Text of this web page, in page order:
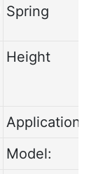
Spring
Height
Application:
Model: